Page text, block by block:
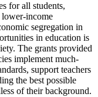
for all students,
lower-income
segregation in
in education is
The grants provided
implement much-
support teachers
the best possible
of their background.